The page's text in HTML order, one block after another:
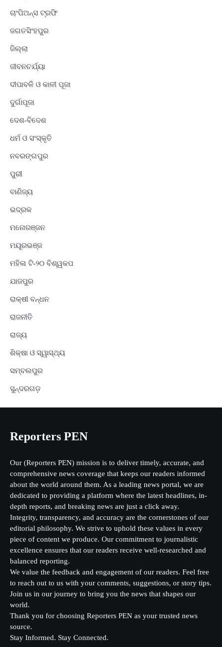
ଚାଂପିଅନ୍ସ ଟ୍ରଫି
ଜଗତସିଂହପୁର
ଜିଲ୍ଲା
ଜୀବନଚର୍ଯ୍ୟା
ଦୀପାବଳି ଓ କାଳୀ ପୂଜା
ଦୁର୍ଗାପୂଜା
ଦେଶ-ବିଦେଶ
ଧର୍ମ ଓ ସଂସ୍କୃତି
ନବରଙ୍ଗପୁର
ପୁରୀ
ବାଣିଜ୍ୟ
ଭଦ୍ରକ
ମନୋରଞ୍ଜନ
ମୟୂରଭଞ୍ଜ
ମହିଳା ଟି-୨୦ ବିଶ୍ୱକପ
ଯାଜପୁର
ରାକ୍ଷୀ ବନ୍ଧନ
ରାଜନୀତି
ରାଜ୍ୟ
ଶିକ୍ଷା ଓ ସ୍ୱାସ୍ଥ୍ୟ
ସମ୍ବଲପୁର
ସୁନ୍ଦରଗଡ଼
Reporters PEN
Our (Reporters PEN) mission is to deliver timely, accurate, and
comprehensive news coverage that keeps our readers informed
about the world around them. As a leading news portal, we are
dedicated to providing a platform where the latest headlines, in-
depth reports, and breaking news are just a click away.
Integrity, transparency, and accuracy are the cornerstones of our
editorial philosophy. We strive to uphold these values in every
piece of content we produce. Our commitment to journalistic
excellence ensures that our readers receive well-researched and
balanced reporting.
We value the feedback and engagement of our readers. Feel free
to reach out to us with your comments, suggestions, or story tips.
Join us in our journey to bring you the news that shapes our
world.
Thank you for choosing Reporters PEN as your trusted news
source.
Stay Informed. Stay Connected.